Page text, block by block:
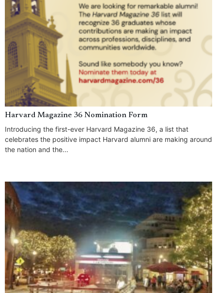
Harvard Magazine 36 Nomination Form
Introducing the first-ever Harvard Magazine 36, a list that
celebrates the positive impact Harvard alumni are making around
the nation and the...